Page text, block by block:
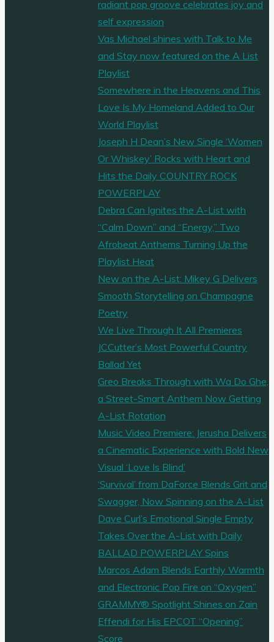
radiant pop groove celebrates joy and
self expression
Vas Michael shines with Talk to Me
and Stay now featured on the A List
Playlist
Somewhere in the Heavens and This
Love Is My Homeland Added to Our
World Playlist
Joseph H Dean’s New Single ‘Women
Or Whiskey’ Rocks with Heart and
Hits the Daily COUNTRY ROCK
POWERPLAY
Debra Can Ignites the A-List with
“Calm Down” and “Energy,” Two
Afrobeat Anthems Turning Up the
Playlist Heat
New on the A-List: Mikey G Delivers
Smooth Storytelling on Champagne
Poetry
We Live Through It All Premieres
JCCutter’s Most Powerful Country
Ballad Yet
Greo Breaks Through with Wa Do Ghe,
a Street-Smart Anthem Now Getting
A-List Rotation
Music Video Premiere: Jerusha Delivers
a Cinematic Experience with Bold New
Visual ‘Love Is Blind’
‘Survival’ from DaForce Blends Grit and
Swagger, Now Spinning on the A-List
Dave Curl’s Emotional Single Empty
Takes Over the A-List with Daily
BALLAD POWERPLAY Spins
Marcos Adam Blends Earthly Warmth
and Electronic Pop Fire on “Oxygen”
GRAMMY® Spotlight Shines on Zain
Effendi for His EPCOT “Opening”
Score